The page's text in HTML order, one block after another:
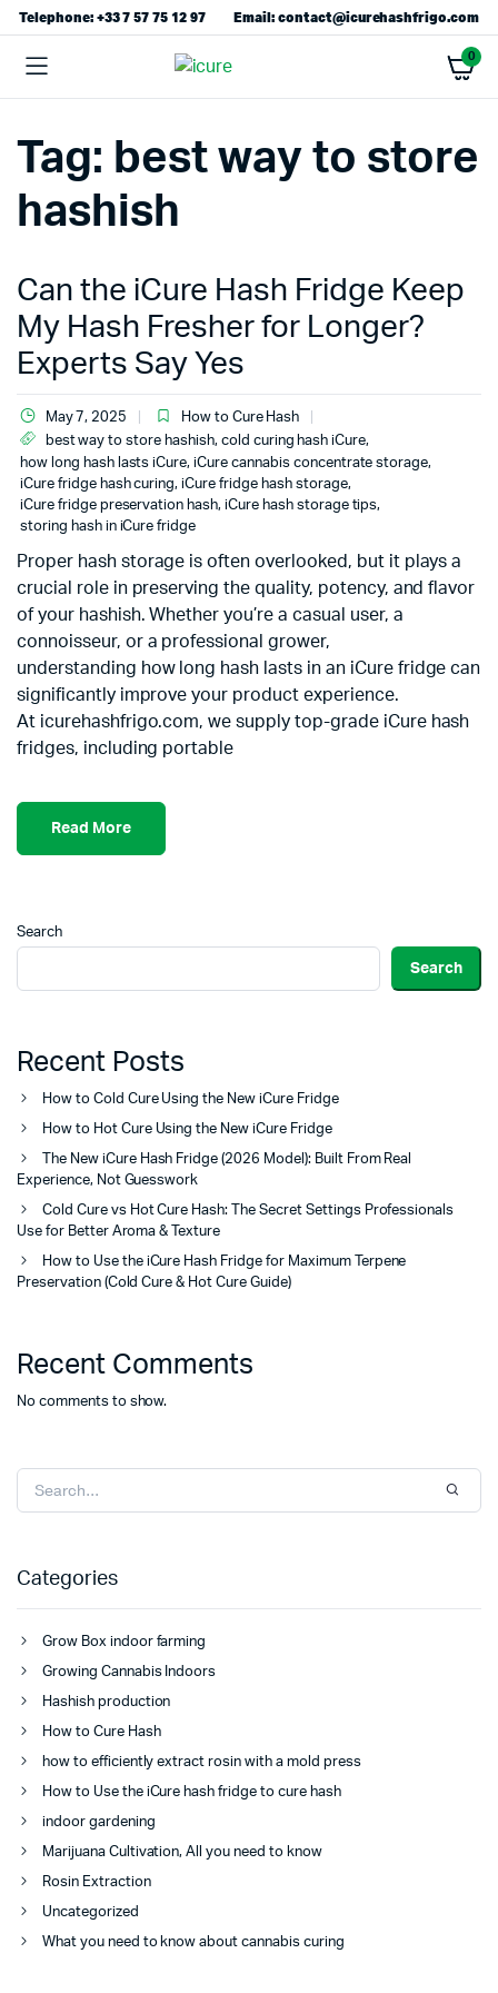
Telephone: +33 7 57 75 12 97 Email: contact@icurehashfrigo.com
0
Tag: best way to store
hashish
Can the iCure Hash Fridge Keep
My Hash Fresher for Longer?
Experts Say Yes
May 7, 2025
How to Cure Hash
best way to store hashish, cold curing hash iCure,
how long hash lasts iCure, iCure cannabis concentrate storage,
iCure fridge hash curing, iCure fridge hash storage,
iCure fridge preservation hash, iCure hash storage tips,
storing hash in iCure fridge
Proper hash storage is often overlooked, but it plays a
crucial role in preserving the quality, potency, and flavor
of your hashish. Whether you’re a casual user, a
connoisseur, or a professional grower,
understanding how long hash lasts in an iCure fridge can
significantly improve your product experience.
At icurehashfrigo.com, we supply top-grade iCure hash
fridges, including portable
Read More
Search
Search
Recent Posts
How to Cold Cure Using the New iCure Fridge
How to Hot Cure Using the New iCure Fridge
The New iCure Hash Fridge (2026 Model): Built From Real
Experience, Not Guesswork
Cold Cure vs Hot Cure Hash: The Secret Settings Professionals
Use for Better Aroma & Texture
How to Use the iCure Hash Fridge for Maximum Terpene
Preservation (Cold Cure & Hot Cure Guide)
Recent Comments
No comments to show.
Categories
Grow Box indoor farming
Growing Cannabis Indoors
Hashish production
How to Cure Hash
how to efficiently extract rosin with a mold press
How to Use the iCure hash fridge to cure hash
indoor gardening
Marijuana Cultivation, All you need to know
Rosin Extraction
Uncategorized
What you need to know about cannabis curing